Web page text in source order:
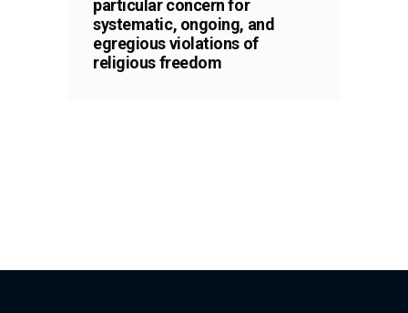
particular concern for
systematic, ongoing, and
egregious violations of
religious freedom